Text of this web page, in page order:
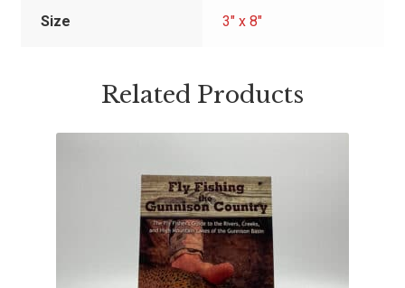
Size 3" x 8"
Related Products